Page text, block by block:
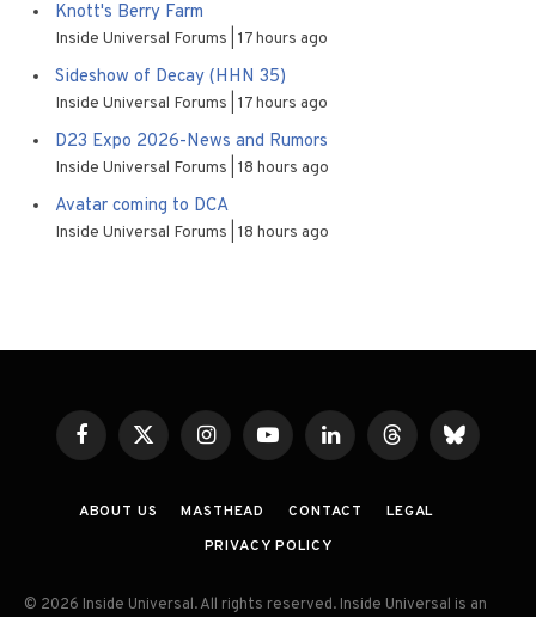
Knott's Berry Farm
Inside Universal Forums 17 hours ago
Sideshow of Decay (HHN 35)
Inside Universal Forums 17 hours ago
D23 Expo 2026-News and Rumors
Inside Universal Forums 18 hours ago
Avatar coming to DCA
Inside Universal Forums 18 hours ago
FacebookX
(Twitter)
InstagramYouTubeLinkedInThreadsBluesky
ABOUT US MASTHEAD CONTACT
LEGAL
PRIVACY POLICY
© 2026 Inside Universal. All rights reserved. Inside Universal is an